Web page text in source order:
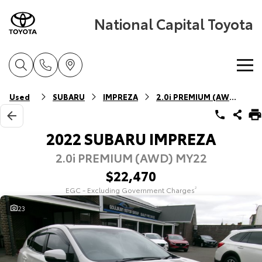
National Capital Toyota
Home
New Vehicles
Explore
Our Stock
Corolla Hatch
Explore
Our Stock
Pre-Owned Vehicles
Pre-Owned Vehicles
Demo Vehicles
Special Offers
Toyota Special Offers
Service
Used SUBARU IMPREZA 2.0i PREMIUM (AWD)
2022 SUBARU IMPREZA
2.0i PREMIUM (AWD) MY22
$22,470
EGC - Excluding Government Charges2
23